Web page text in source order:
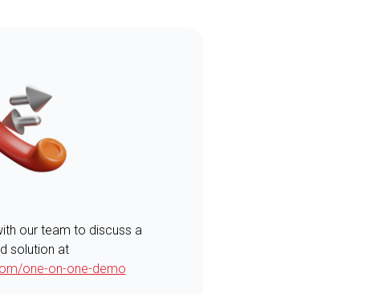
our team to discuss a
solution at
one-on-one-demo